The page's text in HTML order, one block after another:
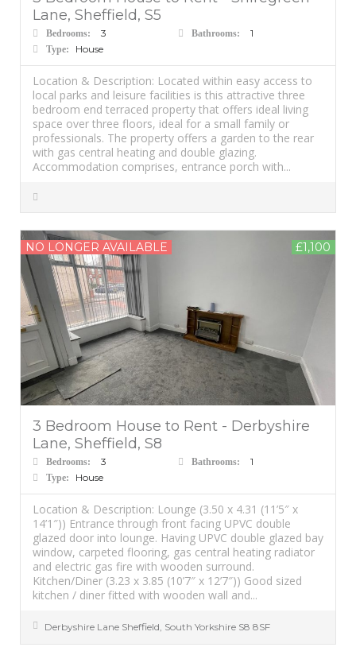
Lane, Sheffield, S5
Bedrooms: 3 Bathrooms: 1
Type: House
Location & Description: Located within easy access to
local parks and leisure facilities is this attractive three
bedroom end terraced property that offers ideal living
space over three floors, ideal for a small family or
professionals. The property offers a garden to the rear
with gas central heating and double glazing.
Accommodation comprises, entrance porch with...
NO LONGER AVAILABLE £1,100
3 Bedroom House to Rent - Derbyshire
Lane, Sheffield, S8
Bedrooms: 3 Bathrooms: 1
Type: House
Location & Description: Lounge (3.50 x 4.31 (11’5″ x
14’1″)) Entrance through front facing UPVC double
glazed door into lounge. Having UPVC double glazed bay
window, carpeted flooring, gas central heating radiator
and electric gas fire with wooden surround.
Kitchen/Diner (3.23 x 3.85 (10’7″ x 12’7″)) Good sized
kitchen / diner fitted with wooden wall and...
Derbyshire Lane Sheffield, South Yorkshire S8 8SF